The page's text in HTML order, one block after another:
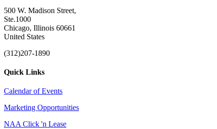
500 W. Madison Street,
Ste.1000
Chicago, Illinois 60661
United States
(312)207-1890
Quick Links
Calendar of Events
Marketing Opportunities
NAA Click 'n Lease